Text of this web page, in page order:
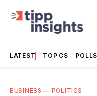
LATEST TOPICS POLLS
BUSINESS — POLITICS